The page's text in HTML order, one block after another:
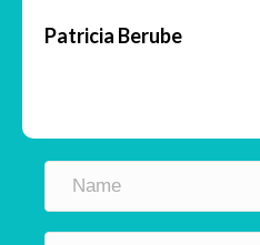
Patricia Berube